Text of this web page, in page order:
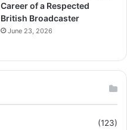
Career of a Respected
British Broadcaster
June 23, 2026
(123)